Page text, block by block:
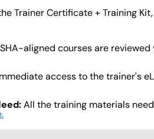
of SF)
Trainer Certificate + Training
aligned courses are
access to the trainer's
All the training materials